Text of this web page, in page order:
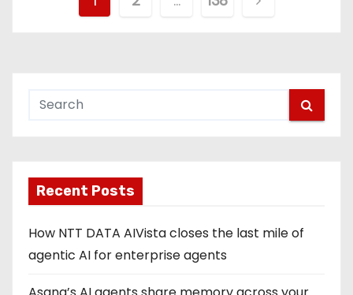
t
a
g
i
Recent Posts
How NTT DATA AIVista closes the last mile of
agentic AI for enterprise agents